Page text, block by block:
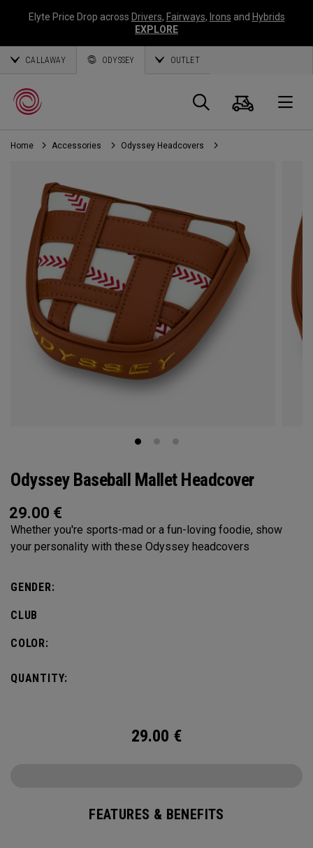
Elyte Price Drop across Drivers, Fairways, Irons and Hybrids
EXPLORE
CALLAWAY ODYSSEY OUTLET
Search
Cart
Home Accessories Odyssey Headcovers
Odyssey Baseball Mallet Headcover
29.00 €
Whether you're sports-mad or a fun-loving foodie, show
your personality with these Odyssey headcovers
GENDER:
CLUB
COLOR:
QUANTITY:
29.00 €
FEATURES & BENEFITS